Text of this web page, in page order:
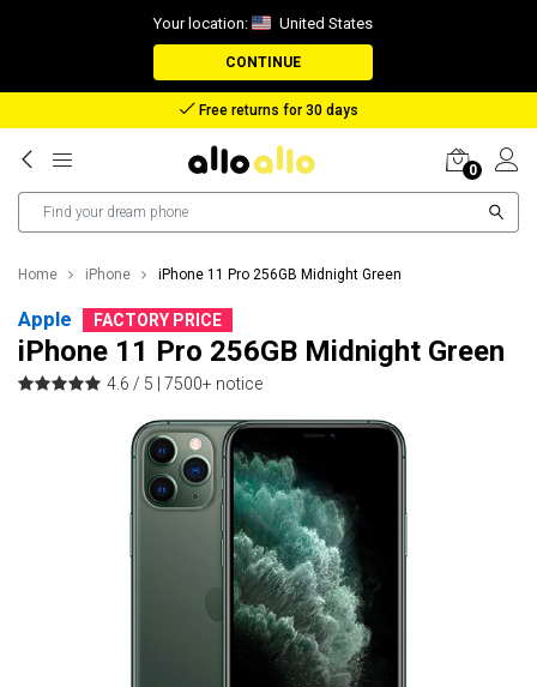
Your location: United States
CONTINUE
Reimbursement in case of lost package
0
Home iPhone iPhone 11 Pro 256GB Midnight Green
Apple FACTORY PRICE
iPhone 11 Pro 256GB Midnight Green
4.6 / 5 | 7500+ notice